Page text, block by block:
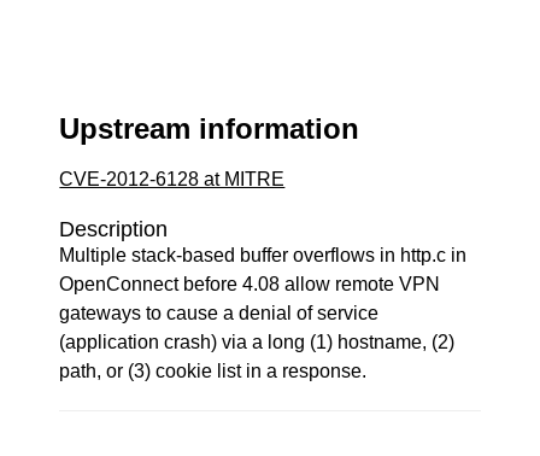
Upstream information
CVE-2012-6128 at MITRE
Description
Multiple stack-based buffer overflows in http.c in
OpenConnect before 4.08 allow remote VPN
gateways to cause a denial of service
(application crash) via a long (1) hostname, (2)
path, or (3) cookie list in a response.